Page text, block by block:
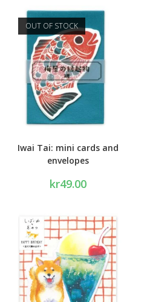
OUT OF STOCK
Iwai Tai: mini cards and
envelopes
kr49.00